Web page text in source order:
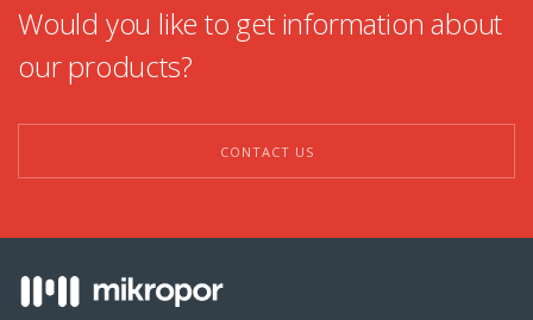
Would you like to get information about
our products?
CONTACT US